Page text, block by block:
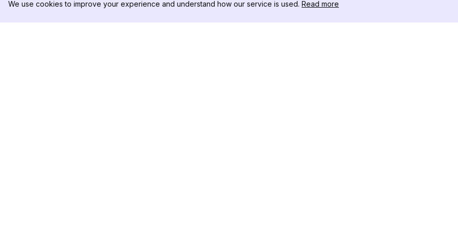
We use cookies to improve your experience and understand how our service is used. Read more